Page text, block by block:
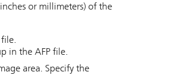
or millimeters) of the
in the AFP file.
area. Specify the